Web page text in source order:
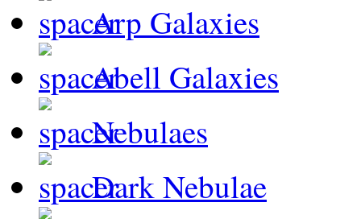
Arp Galaxies
Abell Galaxies
Nebulaes
Dark Nebulae